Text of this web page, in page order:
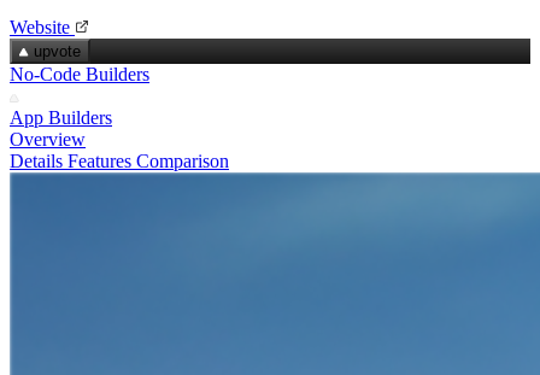
Website
upvote
No-Code Builders
App Builders
Overview
Details Features Comparison